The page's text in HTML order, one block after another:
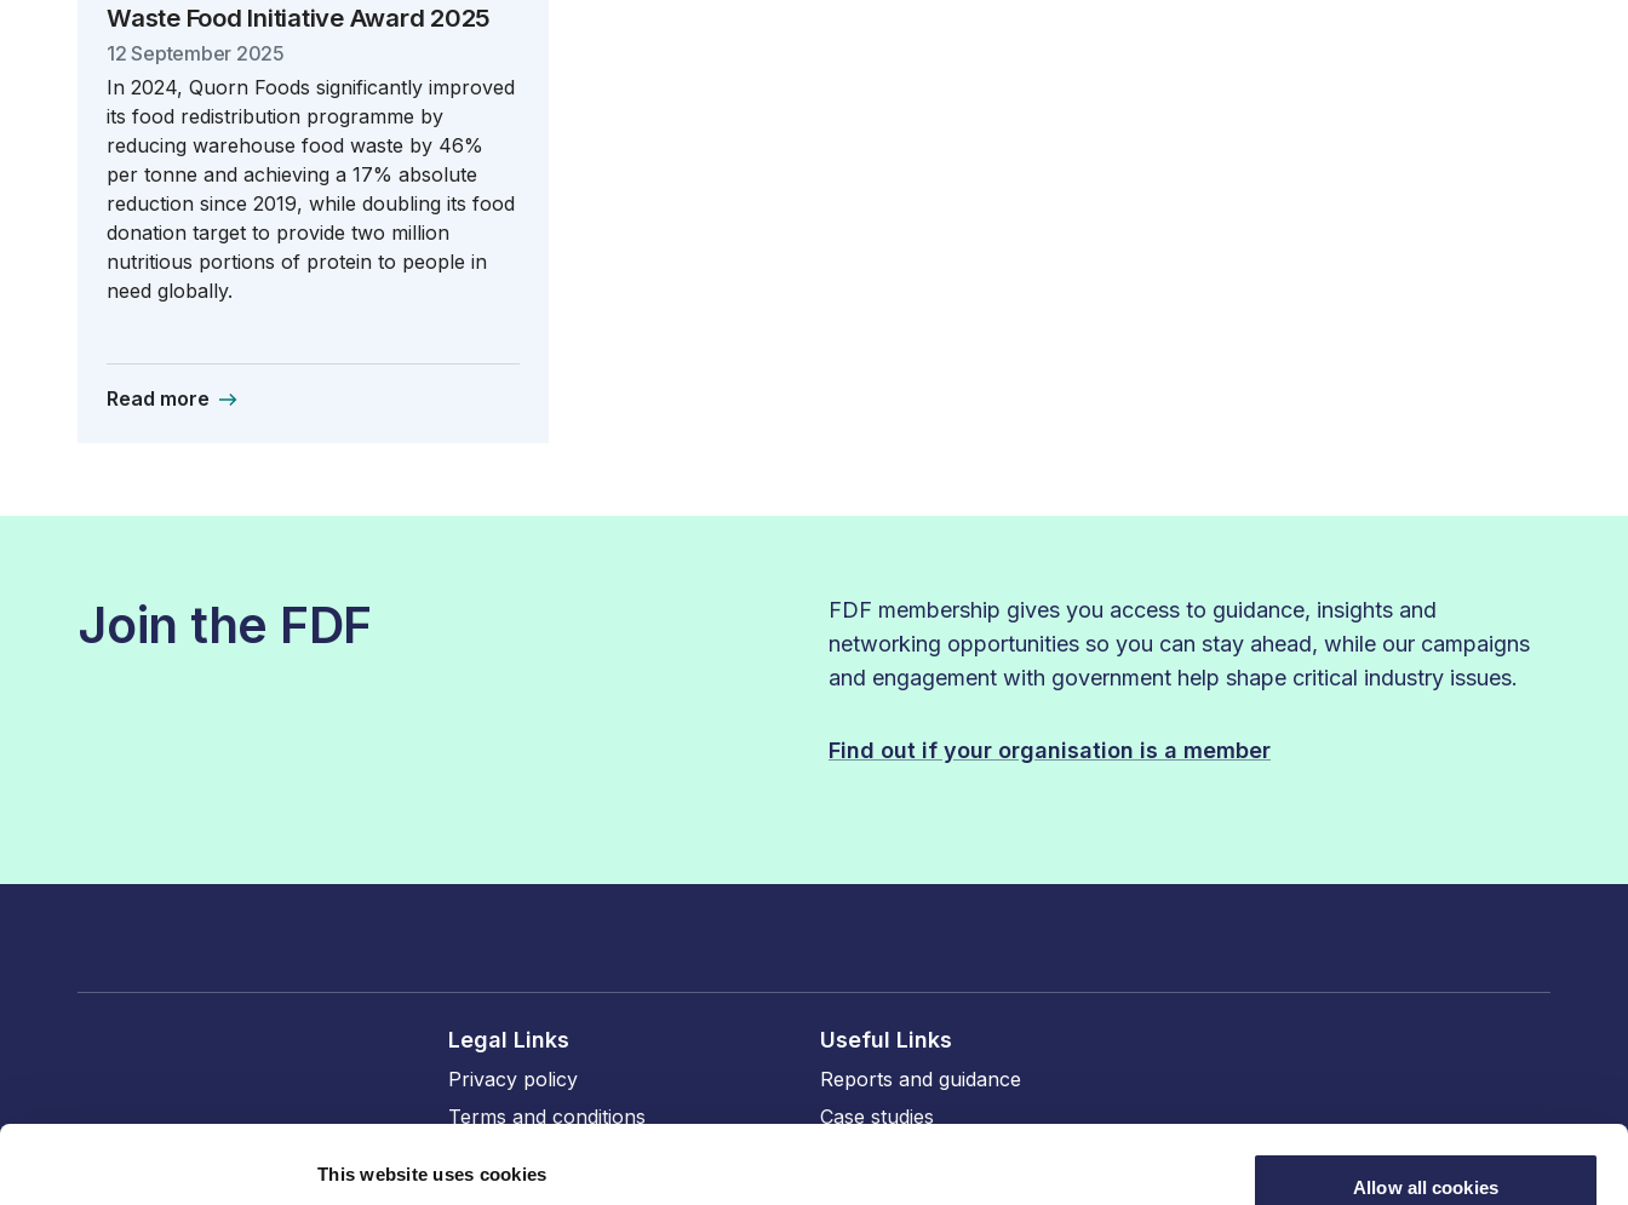
This website uses cookies
Allow all cookies
Waste Food Initiative Award 2025
12 September 2025
In 2024, Quorn Foods significantly improved
its food redistribution programme by
reducing warehouse food waste by 46%
per tonne and achieving a 17% absolute
reduction since 2019, while doubling its food
donation target to provide two million
nutritious portions of protein to people in
need globally.
Read more
Join the FDF
FDF membership gives you access to guidance, insights and
networking opportunities so you can stay ahead, while our campaigns
and engagement with government help shape critical industry issues.
Find out if your organisation is a member
Legal Links
Privacy policy
Terms and conditions
Useful Links
Reports and guidance
Case studies